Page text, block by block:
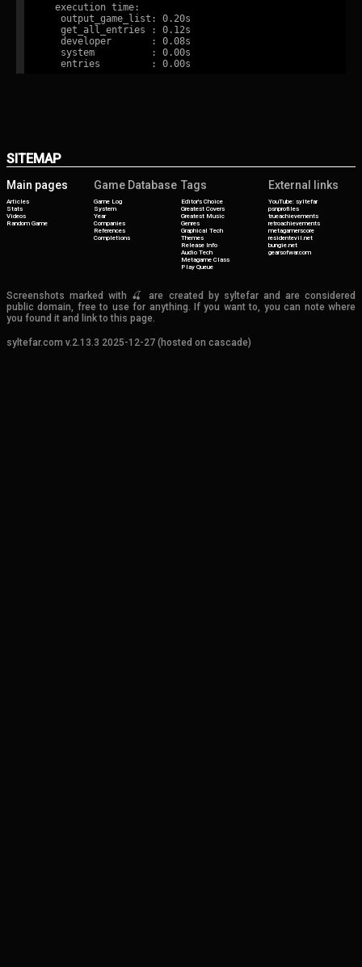
  execution time:
   output_game_list: 0.20s
   get_all_entries : 0.12s
   developer       : 0.08s
   system          : 0.00s
SITEMAP
Main pages
Articles
Stats
Videos
Random Game
Game Database
Game Log
System
Year
Companies
References
Completions
Tags
Editor's Choice
Greatest Covers
Greatest Music
Genres
Graphical Tech
Themes
Release Info
Audio Tech
Metagame Class
Play Queue
External links
YouTube: syltefar
psnprofiles
trueachievements
retroachievements
metagamerscore
residentevil.net
bungie.net
gearsofwar.com
Screenshots marked with 🍒 are created by syltefar and are considered
public domain, free to use for anything. If you want to, you can note where
you found it and link to this page.
syltefar.com v.2.13.3 2025-12-27 (hosted on cascade)